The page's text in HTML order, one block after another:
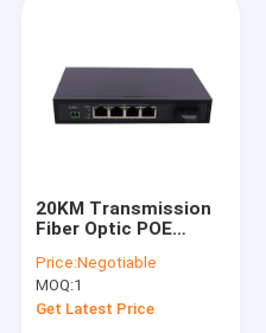
20KM Transmission
Fiber Optic POE
Price:Negotiable
MOQ:1
Get Latest Price